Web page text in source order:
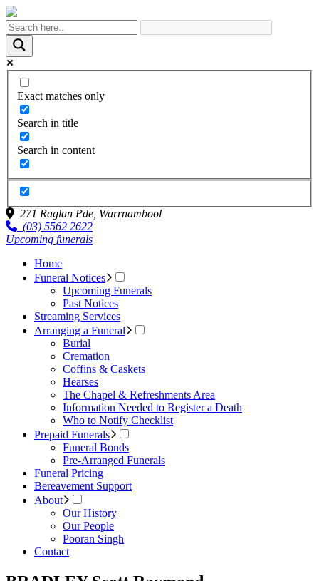
Exact matches only
Search in title
Search in content
271 Raglan Pde, Warrnambool
(03) 5562 2622
Upcoming funerals
Home
Funeral Notices
Upcoming Funerals
Past Notices
Streaming Services
Arranging a Funeral
Burial
Cremation
Coffins & Caskets
Hearses
The Chapel & Refreshments Area
Information Needed to Register a Death
Who to Notify Checklist
Prepaid Funerals
Funeral Bonds
Pre-Arranged Funerals
Funeral Pricing
Bereavement Support
About
Our History
Our People
Pooran Singh
Contact